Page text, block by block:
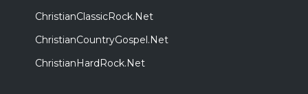
ChristianClassicRock.Net
ChristianCountryGospel.Net
ChristianHardRock.Net